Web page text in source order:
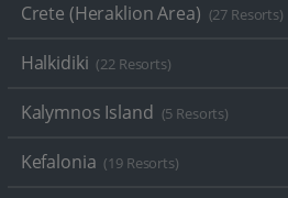
Crete (Heraklion Area) (27 Resorts)
Halkidiki (22 Resorts)
Kalymnos Island (5 Resorts)
Kefalonia (19 Resorts)